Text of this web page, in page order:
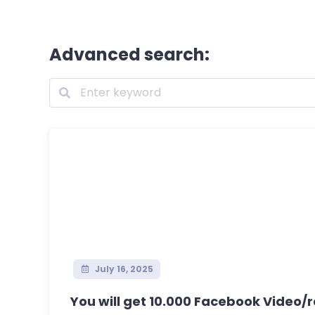
Advanced search:
July 16, 2025
You will get 10.000 Facebook Video/